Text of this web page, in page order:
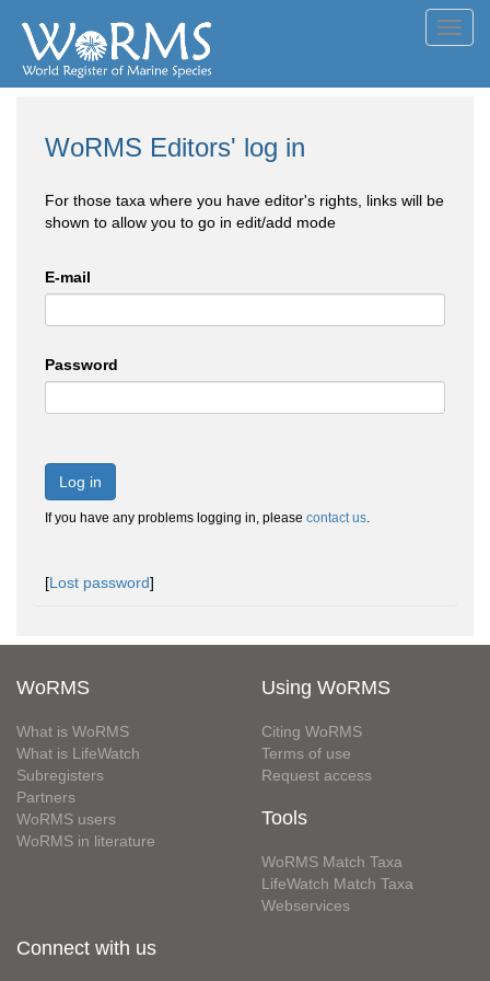
WoRMS Editors' log in
For those taxa where you have editor's rights, links will be
shown to allow you to go in edit/add mode
E-mail
Password
Log in
If you have any problems logging in, please contact us.
[Lost password]
WoRMS
What is WoRMS
What is LifeWatch
Subregisters
Partners
WoRMS users
WoRMS in literature
Using WoRMS
Citing WoRMS
Terms of use
Request access
Tools
WoRMS Match Taxa
LifeWatch Match Taxa
Webservices
Connect with us